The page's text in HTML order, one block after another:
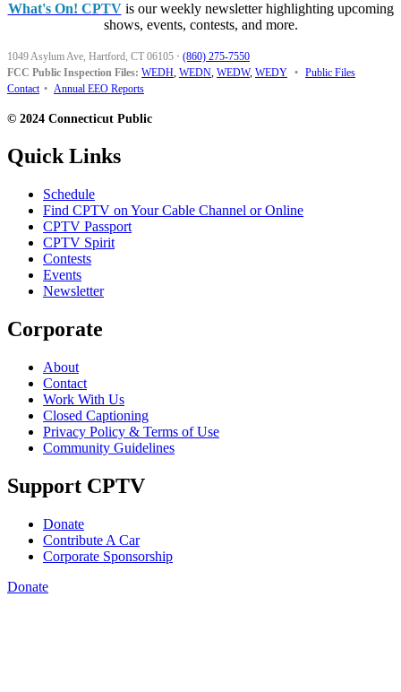
What's On! CPTVis our weekly newsletter highlighting upcoming
shows, events, contests, and more.
1049 Asylum Ave, Hartford, CT 06105 · (860) 275-7550
FCC Public Inspection Files: WEDH, WEDN, WEDW, WEDY • Public Files
Contact • Annual EEO Reports
© 2024 Connecticut Public
Quick Links
Schedule
Find CPTV on Your Cable Channel or Online
CPTV Passport
CPTV Spirit
Contests
Events
Newsletter
Corporate
About
Contact
Work With Us
Closed Captioning
Privacy Policy & Terms of Use
Community Guidelines
Support CPTV
Donate
Contribute A Car
Corporate Sponsorship
Donate